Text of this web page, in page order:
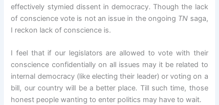
effectively stymied dissent in democracy. Though the lack
of conscience vote is not an issue in the ongoing TN saga,
I reckon lack of conscience is.
I feel that if our legislators are allowed to vote with their
conscience confidentially on all issues may it be related to
internal democracy (like electing their leader) or voting on a
bill, our country will be a better place. Till such time, those
honest people wanting to enter politics may have to wait.